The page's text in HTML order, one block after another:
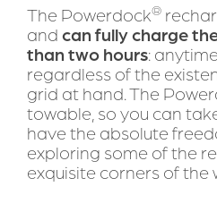
The Powerdock®
and can fully charge
than two hours:
regardless of the
grid at hand. The
towable, so you can
have the absolute
exploring some of the
exquisite corners of the